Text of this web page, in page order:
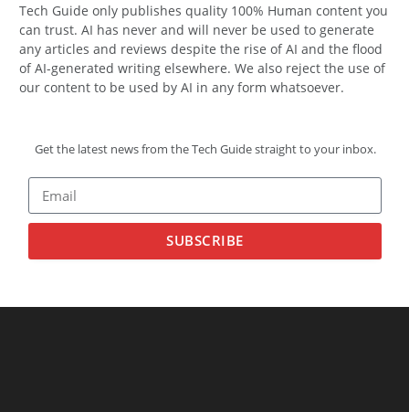
Tech Guide only publishes quality 100% Human content you
can trust. AI has never and will never be used to generate
any articles and reviews despite the rise of AI and the flood
of AI-generated writing elsewhere. We also reject the use of
our content to be used by AI in any form whatsoever.
Get the latest news from the Tech Guide straight to your inbox.
SUBSCRIBE